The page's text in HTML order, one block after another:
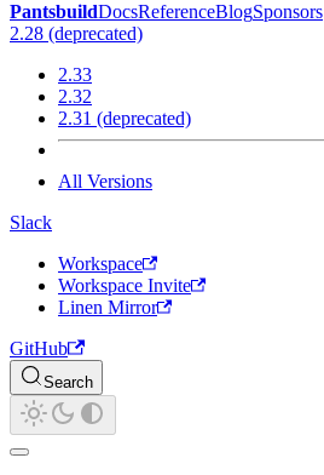
PantsbuildDocsReferenceBlogSponsors
2.28 (deprecated)
2.33
2.32
2.31 (deprecated)
All Versions
Slack
Workspace
Workspace Invite
Linen Mirror
GitHub
Search